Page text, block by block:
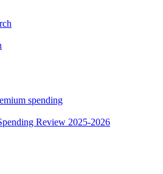
spending
Review 2025-2026